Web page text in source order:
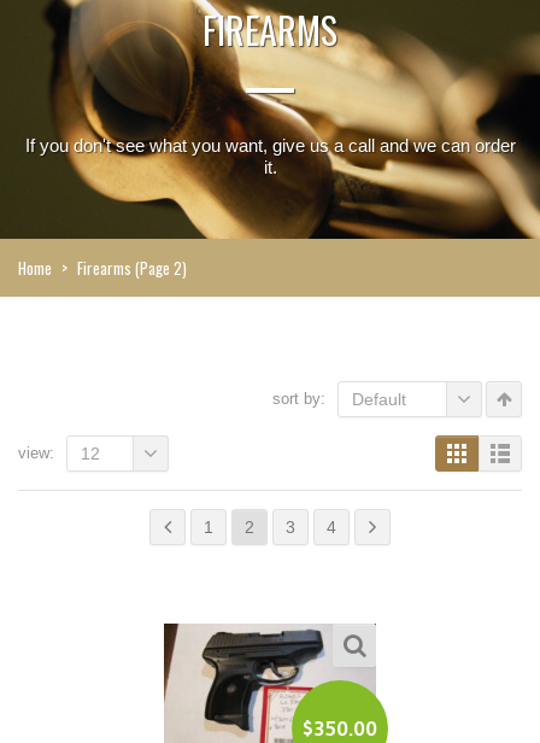
FIREARMS
If you don't see what you want, give us a call and we can order
it.
Home > Firearms (Page 2)
sort by: Default
1 2 3 4
view: 12
$350.00